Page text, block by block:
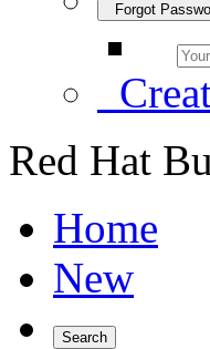
Forgot
Red Hat
Home
New
Search